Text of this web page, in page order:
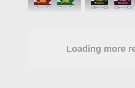
Loading more